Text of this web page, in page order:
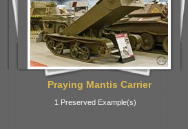
Praying Mantis Carrier
1 Preserved Example(s)